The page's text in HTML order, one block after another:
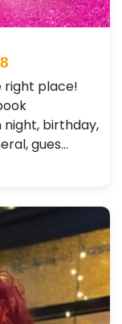
right place!
birthday,
gues…